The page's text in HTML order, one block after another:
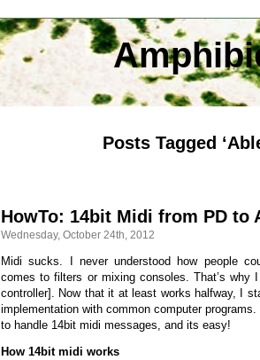
Posts Tagged
HowTo: 14bit Midi from PD to
Wednesday, October 24th, 2012
Midi sucks. I never understood how people
comes to filters or mixing consoles. That’s why
controller]. Now that it at least works halfway, I
implementation with common computer
to handle 14bit midi messages, and its easy!
How 14bit midi works